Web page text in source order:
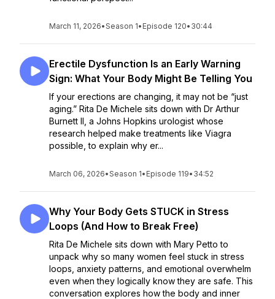
March 11, 2026•Season 1• Episode 120• 30:44
Erectile Dysfunction Is an Early Warning
Sign: What Your Body Might Be Telling You
If your erections are changing, it may not be “just
aging.” Rita De Michele sits down with Dr Arthur
Burnett II, a Johns Hopkins urologist whose
research helped make treatments like Viagra
possible, to explain why er...
March 06, 2026•Season 1• Episode 119• 34:52
Why Your Body Gets STUCK in Stress
Loops (And How to Break Free)
Rita De Michele sits down with Mary Petto to
unpack why so many women feel stuck in stress
loops, anxiety patterns, and emotional overwhelm
even when they logically know they are safe. This
conversation explores how the body and inner